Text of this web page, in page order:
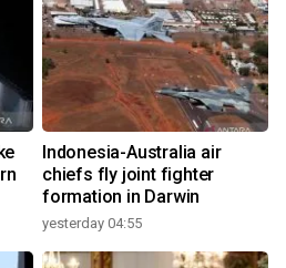
Indonesia-Australia air
chiefs fly joint fighter
formation in Darwin
yesterday 04:55